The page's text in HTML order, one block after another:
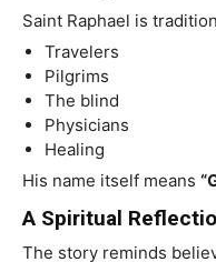
Saint Raphael is
Travelers
Pilgrims
The blind
Physicians
Healing
His name itself means
A Spiritual
The story reminds